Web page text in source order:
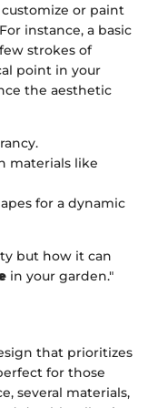
customize or paint
instance, a basic
strokes of
point in your
the aesthetic
materials like
for a dynamic
but how it can
in your garden."
that prioritizes
for those
several materials,